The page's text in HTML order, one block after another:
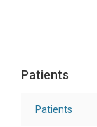
Patients
Patients